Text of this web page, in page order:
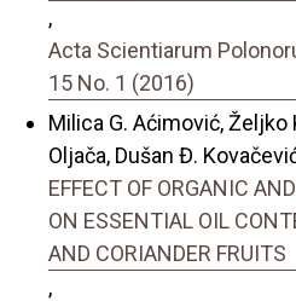
,
Acta Scientiarum
15 No. 1 (2016)
Milica G. Aćimović, Željko
Oljača, Dušan Đ.
EFFECT OF ORGANIC
ON ESSENTIAL OIL
AND CORIANDER FRUITS
,